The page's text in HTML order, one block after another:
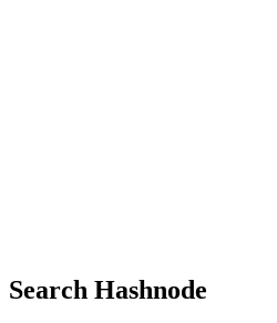
Search Hashnode